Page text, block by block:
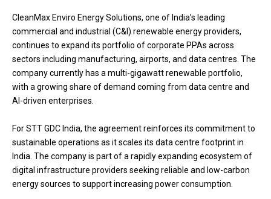
CleanMax Enviro Energy Solutions, one of India’s leading
commercial and industrial (C&I) renewable energy providers,
continues to expand its portfolio of corporate PPAs across
sectors including manufacturing, airports, and data centres. The
company currently has a multi-gigawatt renewable portfolio,
with a growing share of demand coming from data centre and
AI-driven enterprises.
For STT GDC India, the agreement reinforces its commitment to
sustainable operations as it scales its data centre footprint in
India. The company is part of a rapidly expanding ecosystem of
digital infrastructure providers seeking reliable and low-carbon
energy sources to support increasing power consumption.